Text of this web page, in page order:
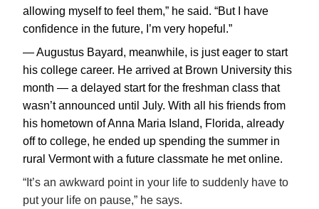
allowing myself to feel them,” he said. “But I have
confidence in the future, I’m very hopeful.”
— Augustus Bayard, meanwhile, is just eager to start
his college career. He arrived at Brown University this
month — a delayed start for the freshman class that
wasn’t announced until July. With all his friends from
his hometown of Anna Maria Island, Florida, already
off to college, he ended up spending the summer in
rural Vermont with a future classmate he met online.
“It’s an awkward point in your life to suddenly have to
put your life on pause,” he says.